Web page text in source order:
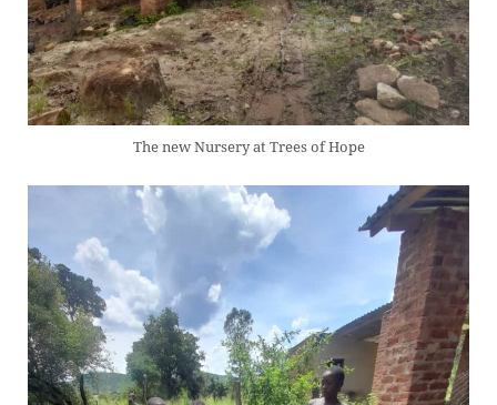
The new Nursery at Trees of Hope